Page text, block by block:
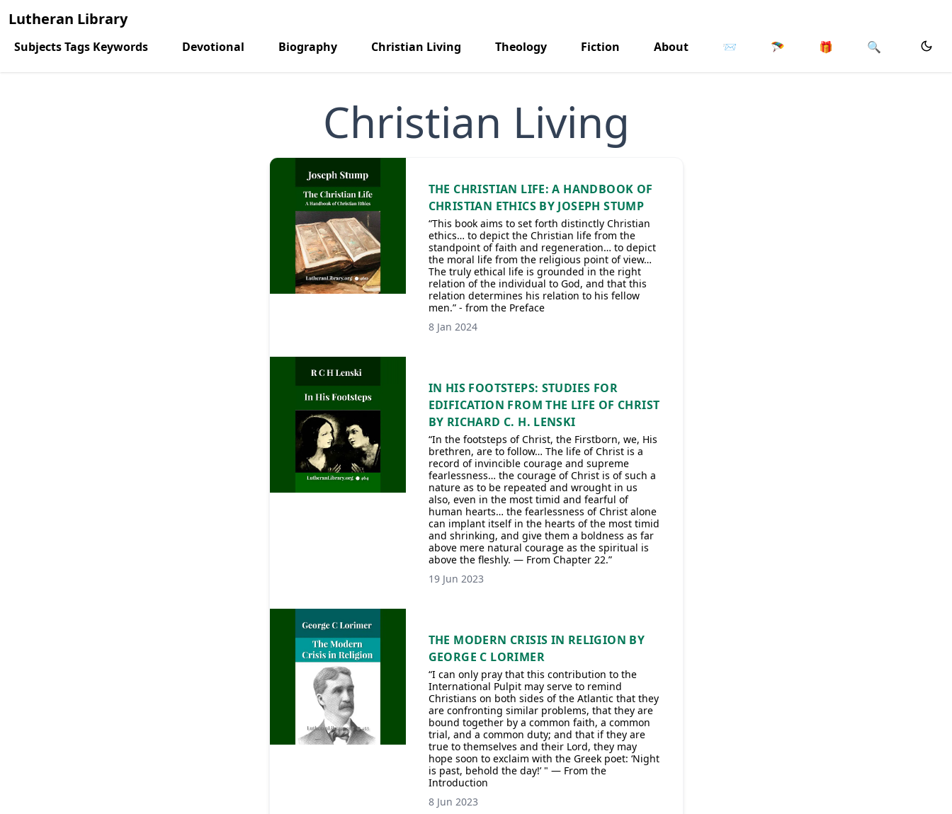
Lutheran Library
Subjects Tags Keywords Devotional Biography Christian Living Theology Fiction About 📨 🪂 🎁 🔍
Christian Living
THE CHRISTIAN LIFE: A HANDBOOK OF
CHRISTIAN ETHICS BY JOSEPH STUMP
“This book aims to set forth distinctly Christian
ethics… to depict the Christian life from the
standpoint of faith and regeneration… to depict
the moral life from the religious point of view…
The truly ethical life is grounded in the right
relation of the individual to God, and that this
relation determines his relation to his fellow
men.” - from the Preface
8 Jan 2024
IN HIS FOOTSTEPS: STUDIES FOR
EDIFICATION FROM THE LIFE OF CHRIST
BY RICHARD C. H. LENSKI
“In the footsteps of Christ, the Firstborn, we, His
brethren, are to follow… The life of Christ is a
record of invincible courage and supreme
fearlessness… the courage of Christ is of such a
nature as to be repeated and wrought in us
also, even in the most timid and fearful of
human hearts… the fearlessness of Christ alone
can implant itself in the hearts of the most timid
and shrinking, and give them a boldness as far
above mere natural courage as the spiritual is
above the fleshly. — From Chapter 22.”
19 Jun 2023
THE MODERN CRISIS IN RELIGION BY
GEORGE C LORIMER
“I can only pray that this contribution to the
International Pulpit may serve to remind
Christians on both sides of the Atlantic that they
are confronting similar problems, that they are
bound together by a common faith, a common
trial, and a common duty; and that if they are
true to themselves and their Lord, they may
hope soon to exclaim with the Greek poet: ‘Night
is past, behold the day!’ " — From the
Introduction
8 Jun 2023